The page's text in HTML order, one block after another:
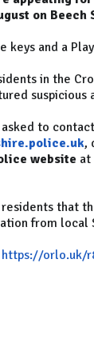
on
keys and a
in the
to contact
,
website at
that
from local
https://orlo.uk/